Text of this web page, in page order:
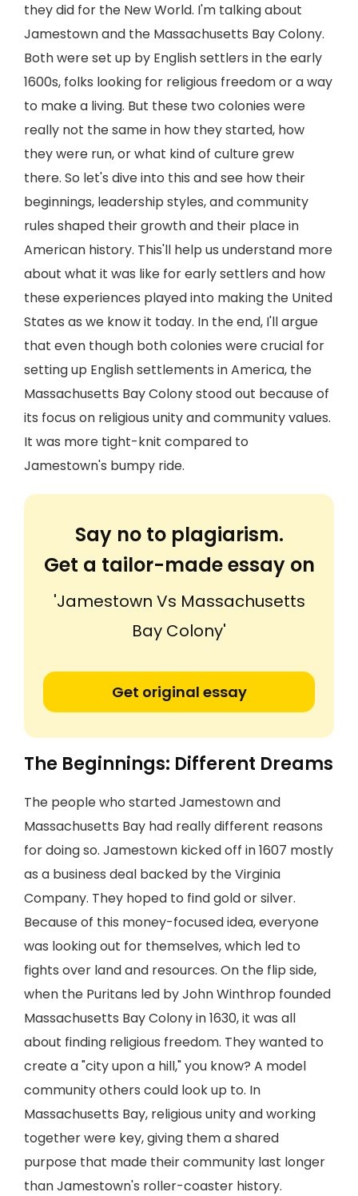
they did for the New World. I'm talking about
Jamestown and the Massachusetts Bay Colony.
Both were set up by English settlers in the early
1600s, folks looking for religious freedom or a way
to make a living. But these two colonies were
really not the same in how they started, how
they were run, or what kind of culture grew
there. So let's dive into this and see how their
beginnings, leadership styles, and community
rules shaped their growth and their place in
American history. This'll help us understand more
about what it was like for early settlers and how
these experiences played into making the United
States as we know it today. In the end, I'll argue
that even though both colonies were crucial for
setting up English settlements in America, the
Massachusetts Bay Colony stood out because of
its focus on religious unity and community values.
It was more tight-knit compared to
Jamestown's bumpy ride.
Say no to plagiarism.
Get a tailor-made essay on
'Jamestown Vs Massachusetts
Bay Colony'
Get original essay
The Beginnings: Different Dreams
The people who started Jamestown and
Massachusetts Bay had really different reasons
for doing so. Jamestown kicked off in 1607 mostly
as a business deal backed by the Virginia
Company. They hoped to find gold or silver.
Because of this money-focused idea, everyone
was looking out for themselves, which led to
fights over land and resources. On the flip side,
when the Puritans led by John Winthrop founded
Massachusetts Bay Colony in 1630, it was all
about finding religious freedom. They wanted to
create a "city upon a hill," you know? A model
community others could look up to. In
Massachusetts Bay, religious unity and working
together were key, giving them a shared
purpose that made their community last longer
than Jamestown's roller-coaster history.